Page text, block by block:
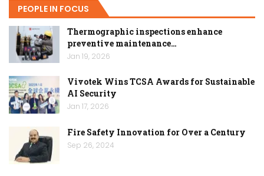
PEOPLE IN FOCUS
Thermographic inspections enhance
preventive maintenance…
Jan 19, 2026
Vivotek Wins TCSA Awards for Sustainable
AI Security
Jan 17, 2026
Fire Safety Innovation for Over a Century
Sep 26, 2024